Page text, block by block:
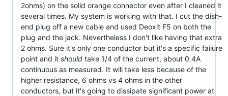
2ohms) on the solid orange connector even after I cleaned it
several times. My system is working with that. I cut the dish-
end plug off a new cable and used Deoxit F5 on both the
plug and the jack. Nevertheless I don't like having that extra
2 ohms. Sure it's only one conductor but it's a specific failure
point and it should take 1/4 of the current, about 0.4A
continuous as measured. It will take less because of the
higher resistance, 6 ohms vs 4 ohms in the other
conductors, but it's going to dissipate significant power at